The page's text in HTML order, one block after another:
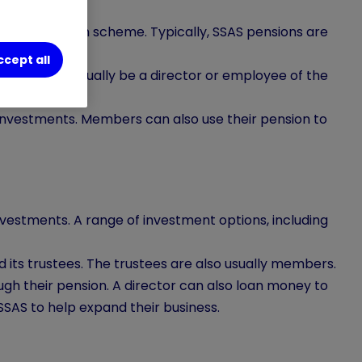
pension scheme. Typically, SSAS pensions are
you will usually be a director or employee of the
Members can also use their pension to
A range of investment options, including
its trustees. The trustees are also usually members.
their pension. A director can also loan money to
to help expand their business.
all